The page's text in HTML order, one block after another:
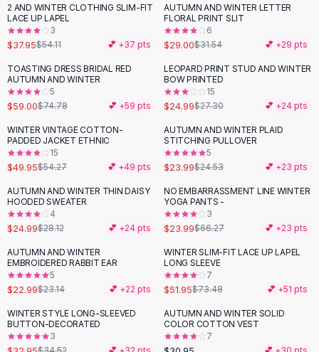
Rompers
Backless Jumpsuit
Denim Jumpsuit
Cotton Rompers
Loose Jumpsuit
Button Jumpsuit
Matching Sets
Two Piece Set
Shorts Sets
Dress Sets
Loungewear Sets
Skirts
Black Skirts
A-Line Skirts
Midi Split Skirts
Floral Skirts
Cotton Skirts
-30 %
2 AND WINTER CLOTHING SLIM-FIT
LACE UP LAPEL
3
$37.95$54.11 💕 +37 pts
AUTUMN AND WINTER LETTER
FLORAL PRINT SLIT
6
$29.00$31.54 💕 +29 pts
-21%
TOASTING DRESS BRIDAL RED
AUTUMN AND WINTER
5
$59.00$74.78 💕 +59 pts
LEOPARD PRINT STUD AND WINTER
BOW PRINTED
15
$24.99$27.30 💕 +24 pts
WINTER VINTAGE COTTON-
PADDED JACKET ETHNIC
15
$49.95$54.27 💕 +49 pts
AUTUMN AND WINTER PLAID
STITCHING PULLOVER
5
$23.99$24.53 💕 +23 pts
- 11%
AUTUMN AND WINTER THIN DAISY
HOODED SWEATER
4
$24.99$28.12 💕 +24 pts
- 64%
NO EMBARRASSMENT LINE WINTER
YOGA PANTS -
3
$23.99$66.27 💕 +23 pts
AUTUMN AND WINTER
EMBROIDERED RABBIT EAR
5
$22.99$23.14 💕 +22 pts
-29%
WINTER SLIM-FIT LACE UP LAPEL
LONG SLEEVE
7
$51.95$73.48 💕 +51 pts
WINTER STYLE LONG-SLEEVED
BUTTON-DECORATED
3
AUTUMN AND WINTER SOLID
COLOR COTTON VEST
7